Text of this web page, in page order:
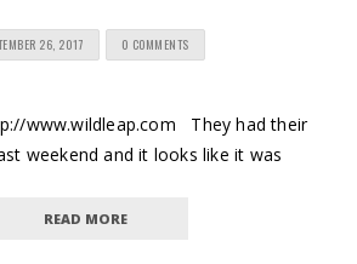
26, 2017 0 COMMENTS
www.wildleap.com They had their
weekend and it looks like it was
READ MORE